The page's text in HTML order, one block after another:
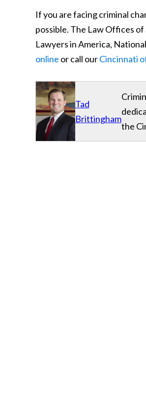
If you are facing criminal
possible. The Law Offices
Lawyers in America,
online or call ourCincinnati
Tad
Brittingham
the